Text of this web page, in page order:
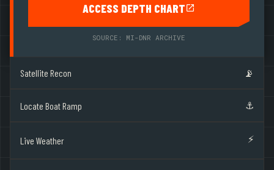
ACCESS DEPTH CHART
SOURCE: MI-DNR ARCHIVE
Satellite Recon 📡
Locate Boat Ramp ⚓
Live Weather ⚡